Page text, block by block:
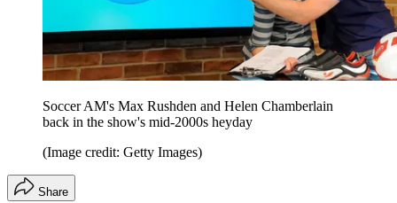
Soccer AM's Max Rushden and Helen Chamberlain
back in the show's mid-2000s heyday
(Image credit: Getty Images)
Share